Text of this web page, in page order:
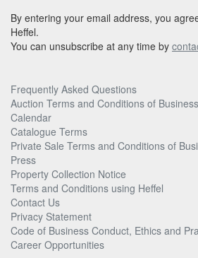
By entering your email address, you
Heffel.
You can unsubscribe at any time by
Frequently Asked Questions
Auction Terms and Conditions of Business
Calendar
Catalogue Terms
Private Sale Terms and Conditions of
Press
Property Collection Notice
Terms and Conditions using Heffel
Contact Us
Privacy Statement
Code of Business Conduct, Ethics and
Career Opportunities